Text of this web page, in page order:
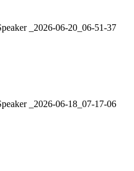
_2026-06-20_06-51-37
_2026-06-18_07-17-06